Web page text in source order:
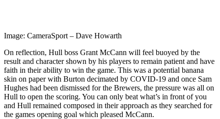
Image: CameraSport – Dave Howarth
On reflection, Hull boss Grant McCann will feel buoyed by the
result and character shown by his players to remain patient and have
faith in their ability to win the game. This was a potential banana
skin on paper with Burton decimated by COVID-19 and once Sam
Hughes had been dismissed for the Brewers, the pressure was all on
Hull to open the scoring. You can only beat what’s in front of you
and Hull remained composed in their approach as they searched for
the games opening goal which pleased McCann.